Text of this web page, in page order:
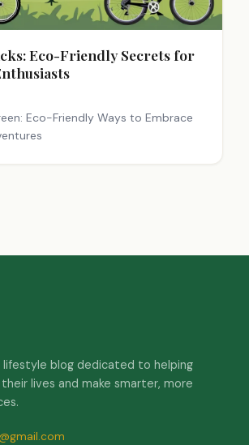
Eco-Friendly Secrets for
Eco-Friendly Ways to Embrace
lifestyle blog dedicated to helping
lives and make smarter, more